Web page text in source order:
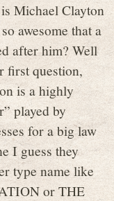
Michael Clayton
awesome that a
after him? Well
first question,
is a highly
played by
for a big law
I guess they
type name like
or THE